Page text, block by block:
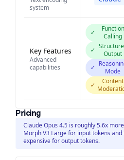
system
Key Features
Advanced
capabilities
✓
Function
Calling
✓
Output
✓
Mode
✓
Content
Pricing
Claude Opus 4.5 is roughly 5.6x
Morph V3 Large for input tokens
expensive for output tokens.